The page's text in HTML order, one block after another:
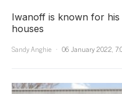
Iwanoff is known for
houses
Sandy Anghie
06 January 2022,